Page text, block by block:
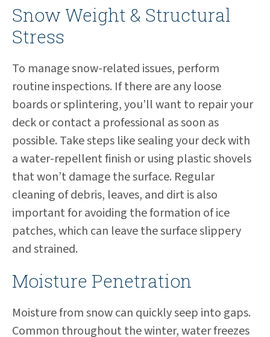
Snow Weight & Structural
Stress
To manage snow-related issues, perform
routine inspections. If there are any loose
boards or splintering, you’ll want to repair your
deck or contact a professional as soon as
possible. Take steps like sealing your deck with
a water-repellent finish or using plastic shovels
that won’t damage the surface. Regular
cleaning of debris, leaves, and dirt is also
important for avoiding the formation of ice
patches, which can leave the surface slippery
and strained.
Moisture Penetration
Moisture from snow can quickly seep into gaps.
Common throughout the winter, water freezes